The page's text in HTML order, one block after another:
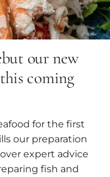
our new
coming
for the first
our preparation
expert advice
fish and